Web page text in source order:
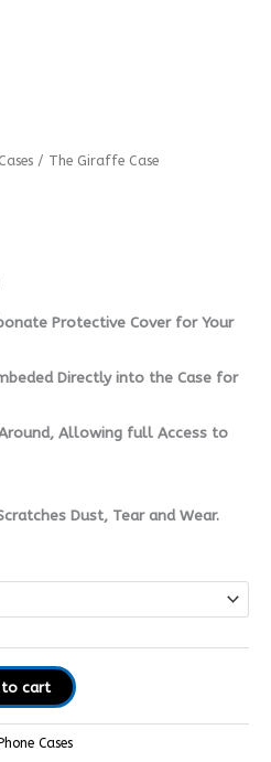
/ The Giraffe Case
Price
6599
9599
Price
₨ 7199Protective Cover for Your
Directly into the Case for
Allowing full Access to
Dust, Tear and Wear.
to cart
Cases